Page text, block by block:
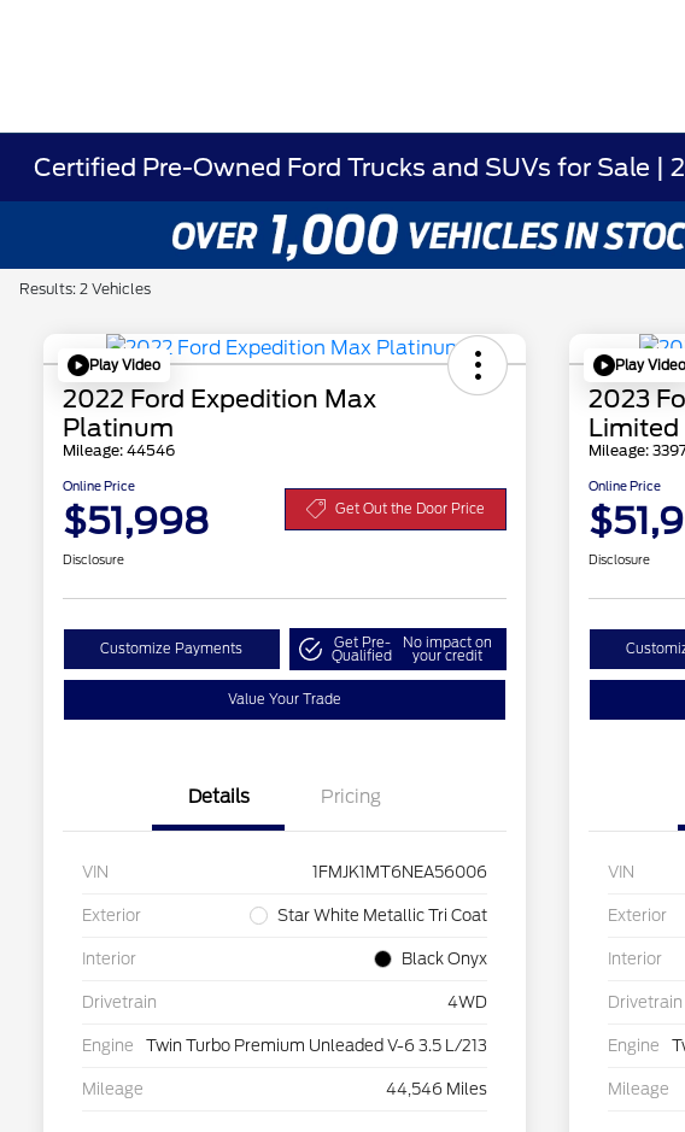
Certified Pre-Owned Ford Trucks and SUVs for Sale | 2
Results: 2 Vehicles
Play Video
2022 Ford Expedition Max
Platinum
Mileage: 44546
Online Price
$51,998 Get Out the Door Price
Disclosure
Customize Payments Get Pre-
Qualified
No impact on
your credit
Value Your Trade
Details Pricing
VIN 1FMJK1MT6NEA56006
Exterior Star White Metallic Tri Coat
Interior Black Onyx
Drivetrain 4WD
Engine Twin Turbo Premium Unleaded V-6 3.5 L/213
Mileage 44,546 Miles
Play Video
2023
Limited
Mileage:
Online Price
Disclosure
VIN
Exterior
Interior
Drivetrain
Engine
Mileage